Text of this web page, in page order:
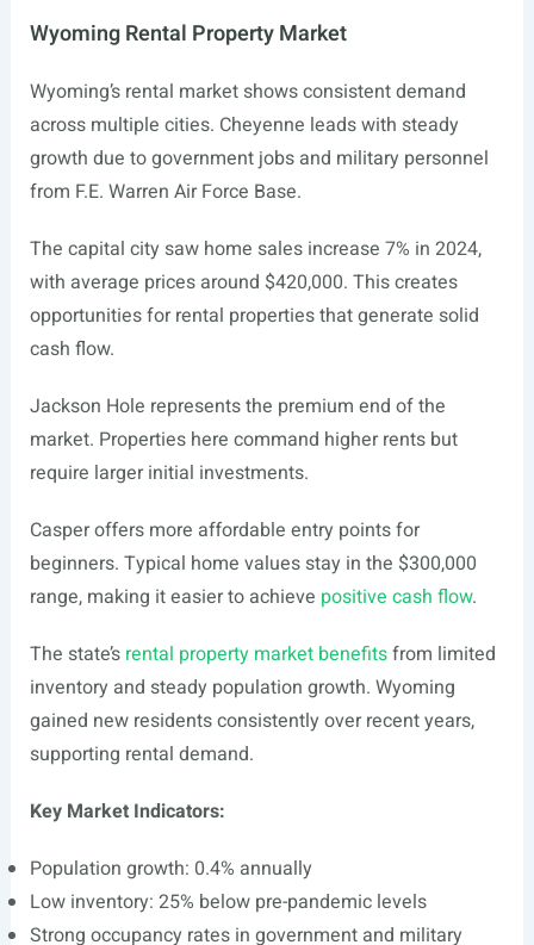
Wyoming Rental Property Market
Wyoming’s rental market shows consistent demand
across multiple cities. Cheyenne leads with steady
growth due to government jobs and military personnel
from F.E. Warren Air Force Base.
The capital city saw home sales increase 7% in 2024,
with average prices around $420,000. This creates
opportunities for rental properties that generate solid
cash flow.
Jackson Hole represents the premium end of the
market. Properties here command higher rents but
require larger initial investments.
Casper offers more affordable entry points for
beginners. Typical home values stay in the $300,000
range, making it easier to achieve positive cash flow.
The state’s rental property market benefitsfrom limited
inventory and steady population growth. Wyoming
gained new residents consistently over recent years,
supporting rental demand.
Key Market Indicators:
Population growth: 0.4% annually
Low inventory: 25% below pre-pandemic levels
Strong occupancy rates in government and military